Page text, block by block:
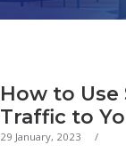
How to Use
Traffic to
29 January, 2023